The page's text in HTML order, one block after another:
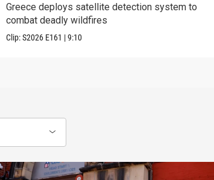
Greece deploys satellite detection system to
combat deadly wildfires
Clip:S2026 E161 |9:10